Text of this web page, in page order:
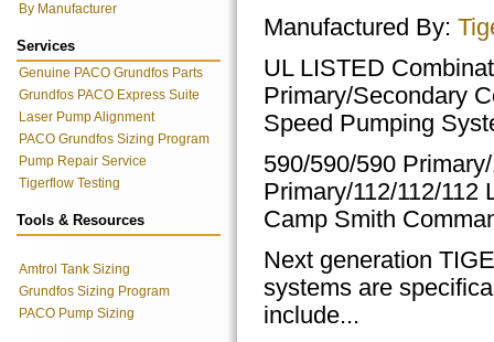
By Manufacturer
Services
Genuine PACO Grundfos Parts
Grundfos PACO Express Suite
Laser Pump Alignment
PACO Grundfos Sizing Program
Pump Repair Service
Tigerflow Testing
Tools & Resources
Amtrol Tank Sizing
Grundfos Sizing Program
PACO Pump Sizing
Manufactured By:
UL LISTED
Primary/Secondary
Speed Pumping
590/590/590
Primary/112/112/112
Camp Smith
Next generation
systems are
include...